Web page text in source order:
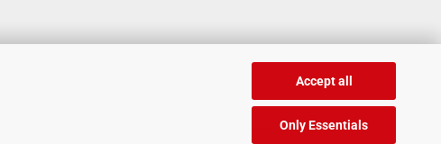
Accept all
Only Essentials